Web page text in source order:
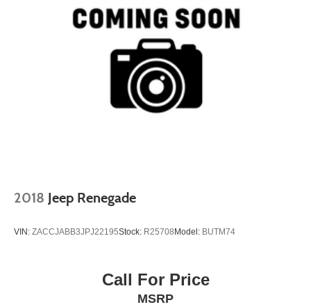
2018 Jeep Renegade
VIN: ZACCJABB3JPJ22195Stock: R25708 Model: BUTM74
Call For Price
MSRP